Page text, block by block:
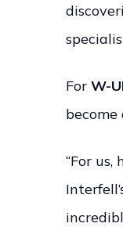
For W-
“For us,